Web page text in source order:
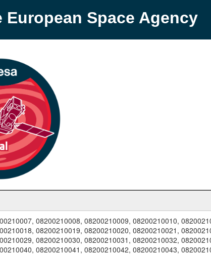
Space Agency
08200210008, 08200210009, 08200210010,
08200210019, 08200210020, 08200210021,
08200210030, 08200210031, 08200210032,
08200210041, 08200210042, 08200210043,